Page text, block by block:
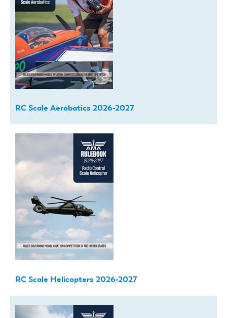
RC Scale Aerobatics 2026-2027
RC Scale Helicopters 2026-2027